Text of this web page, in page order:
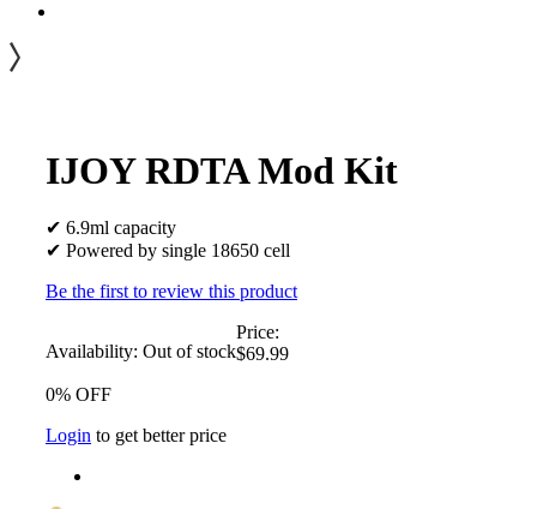
IJOY RDTA Mod Kit
✔ 6.9ml capacity
✔ Powered by single 18650 cell
Be the first to review this product
Availability: Out of stock
Price:
$69.99
0% OFF
Login to get better price